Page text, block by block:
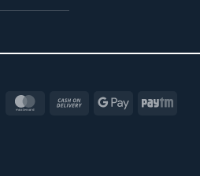
MasterCardCash
Google
Paytm